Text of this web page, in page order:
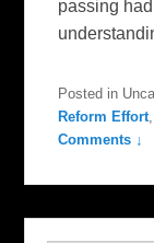
passing
Posted in
Reform Effort
Comments ↓